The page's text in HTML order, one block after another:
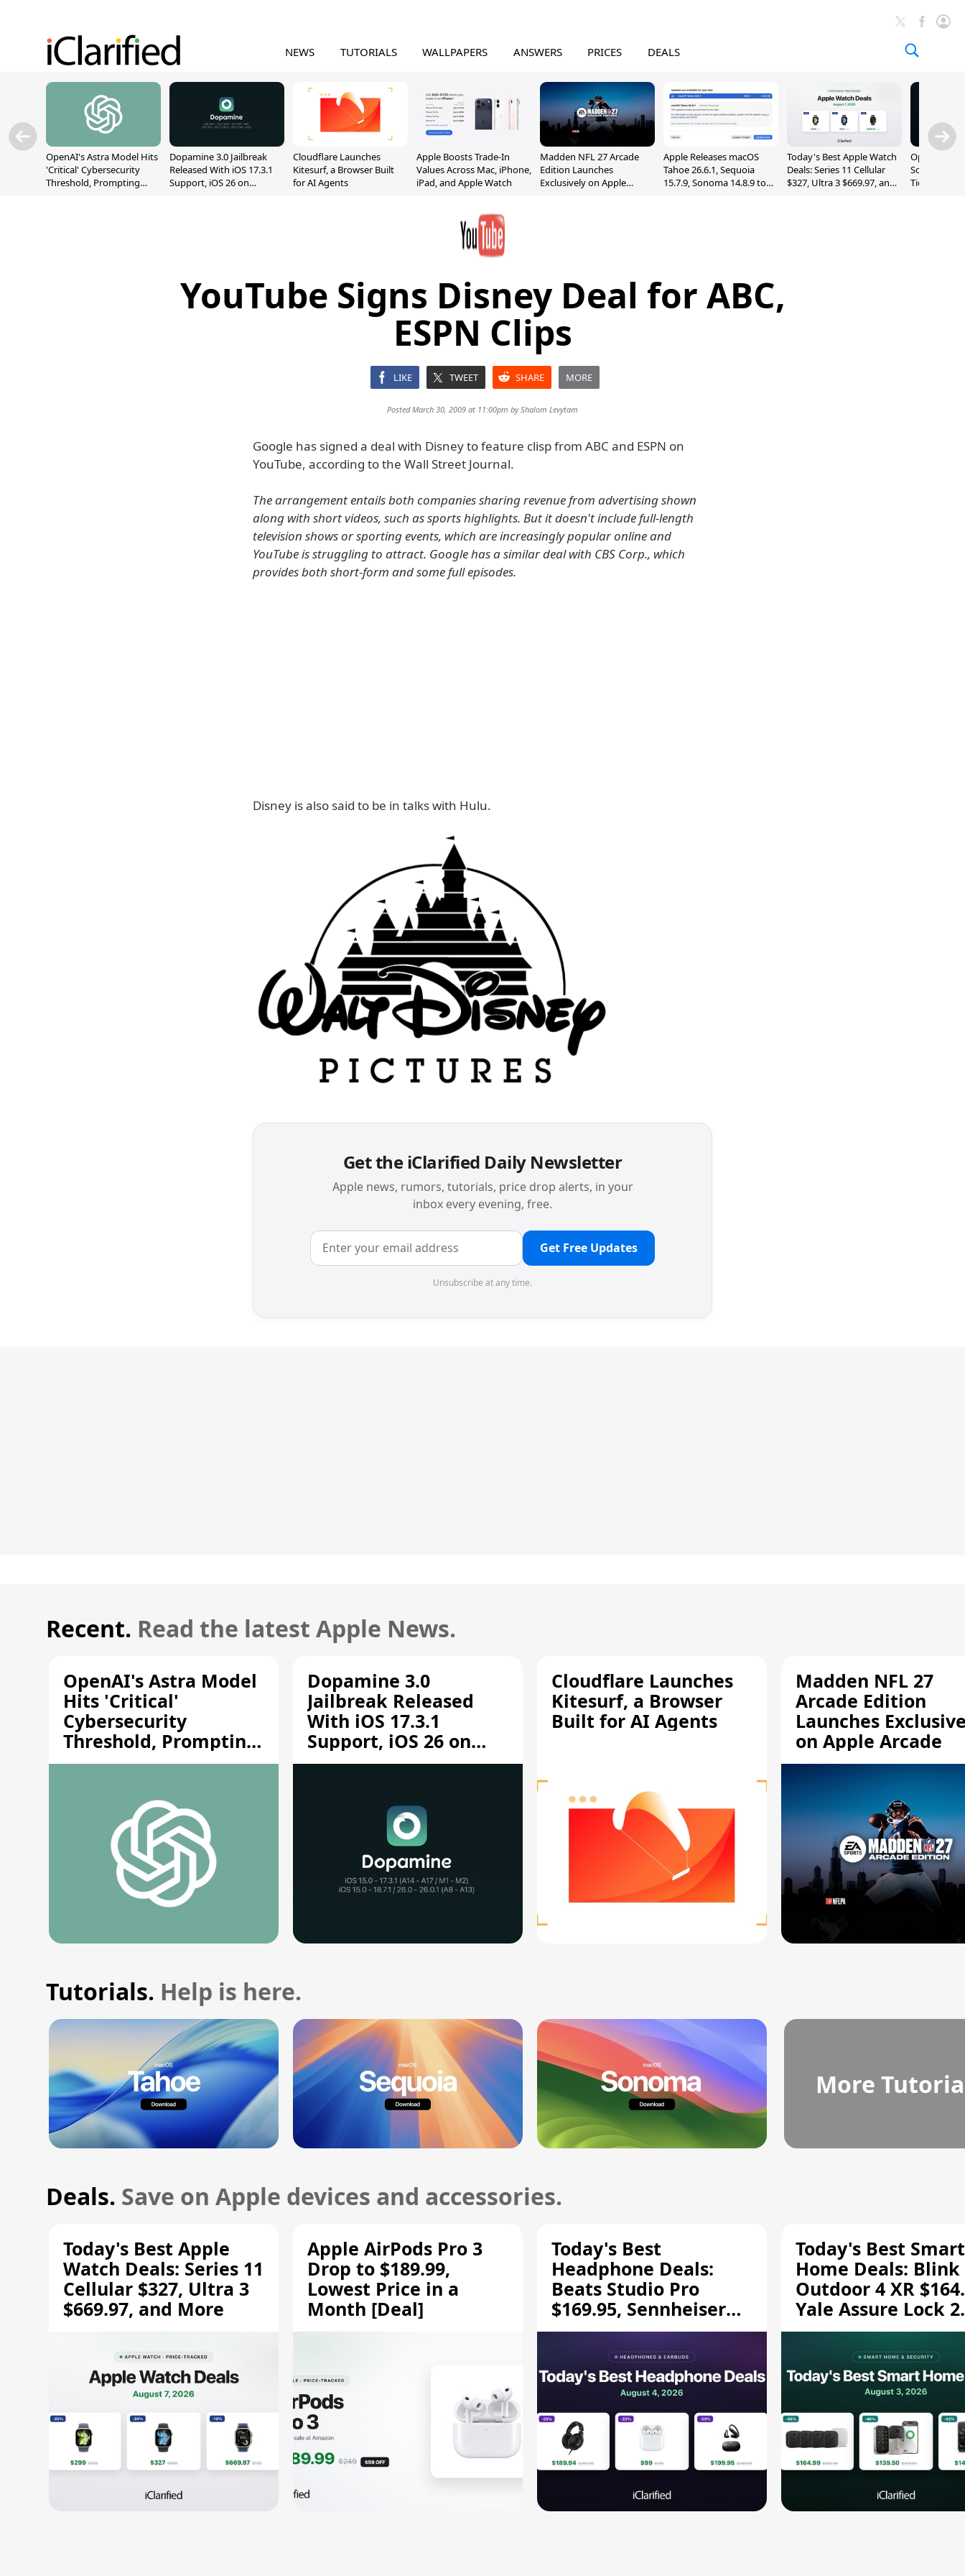
NEWS TUTORIALS WALLPAPERS ANSWERS PRICES DEALS
OpenAI's Astra Model Hits
'Critical' Cybersecurity
Threshold, Prompting
Dopamine 3.0 Jailbreak
Released With iOS 17.3.1
Support, iOS 26 on
Cloudflare Launches
Kitesurf, a Browser Built
for AI Agents
Apple Boosts Trade-In
Values Across Mac, iPhone,
iPad, and Apple Watch
Madden NFL 27 Arcade
Edition Launches
Exclusively on Apple
Apple Releases macOS
Tahoe 26.6.1, Sequoia
15.7.9, Sonoma 14.8.9 to
Today's Best Apple Watch
Deals: Series 11 Cellular
$327, Ultra 3 $669.97, and
OpenAI
Sol,
Tier With
YouTube Signs Disney Deal for ABC,
ESPN Clips
LIKE TWEET SHARE MORE
Posted March 30, 2009 at 11:00pm byShalom Levytam
Google has signed a deal with Disney to feature clisp from ABC and ESPN on
YouTube, according to the Wall Street Journal.
The arrangement entails both companies sharing revenue from advertising shown
along with short videos, such as sports highlights. But it doesn't include full-length
television shows or sporting events, which are increasingly popular online and
YouTube is struggling to attract. Google has a similar deal with CBS Corp., which
provides both short-form and some full episodes.
Disney is also said to be in talks with Hulu.
Get the iClarified Daily Newsletter
Apple news, rumors, tutorials, price drop alerts, in your
inbox every evening, free.
Get Free Updates
Unsubscribe at any time.
Recent. Read the latest Apple News.
OpenAI's Astra Model
Hits 'Critical'
Cybersecurity
Threshold, Prompting
Safety Pause
Dopamine 3.0
Jailbreak Released
With iOS 17.3.1
Support, iOS 26 on
A12/A13
Cloudflare Launches
Kitesurf, a Browser
Built for AI Agents
Madden NFL 27
Arcade Edition
Launches
on Apple Arcade
Tutorials. Help is here.
More
Deals. Save on Apple devices and accessories.
Today's Best Apple
Watch Deals: Series 11
Cellular $327, Ultra 3
$669.97, and More
Apple AirPods Pro 3
Drop to $189.99,
Lowest Price in a
Month [Deal]
Today's Best
Headphone Deals:
Beats Studio Pro
$169.95, Sennheiser
HD 620S $189.94, and
Today's Best Smart
Home Deals: Blink
Outdoor 4 XR
Yale Assure Lock 2
$139.50, and More